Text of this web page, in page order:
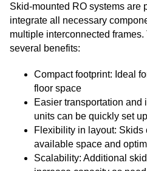
Skid-mounted RO systems are
integrate all necessary
multiple interconnected
several benefits:
Compact footprint: Ideal
floor space
Easier transportation and
units can be quickly set
Flexibility in layout: Skids
available space and
Scalability: Additional